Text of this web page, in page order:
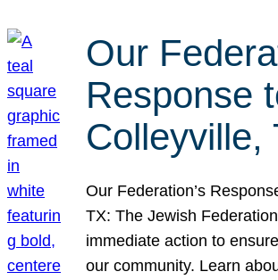
Our
Response
Colleyville,
Our Federation’s
TX: The Jewish
immediate action to
our community. Learn